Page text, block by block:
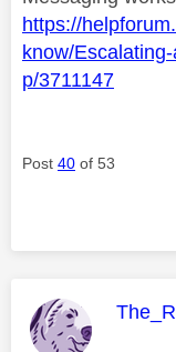
https://
know/
p/3711147
Post 40 of 53
This